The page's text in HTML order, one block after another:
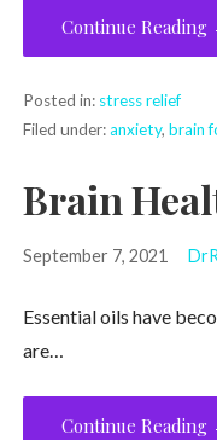
Continue Reading
Posted in: stress relief
Filed under:anxiety, brain
Brain
September 7, 2021
Essential oils have
are…
Continue Reading